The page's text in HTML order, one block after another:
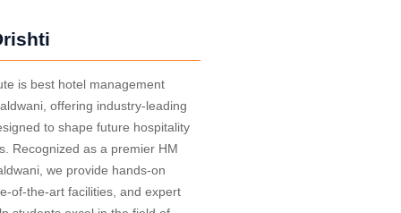
is best hotel management
offering industry-leading
to shape future hospitality
Recognized as a premier HM
we provide hands-on
of-the-art facilities, and expert